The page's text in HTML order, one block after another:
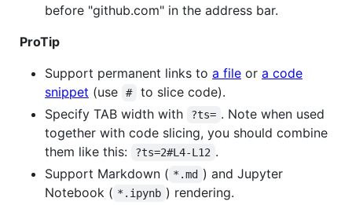
before "github.com" in the address bar.
ProTip
Support permanent links to a file or a code
snippet (use #
to slice code).
Specify TAB width with
?ts= . Note when used
together with code slicing, you should combine
them like this:
?ts=2#L4-L12 .
Support Markdown ( *.md ) and Jupyter
Notebook ( *.ipynb ) rendering.